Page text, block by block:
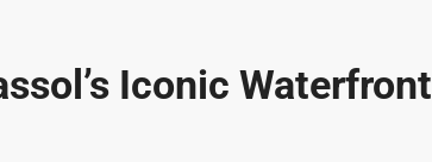
Iconic Waterfront